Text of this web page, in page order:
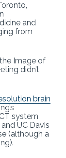
and
from
Image of
didn’t
brain
system
UC Davis
(although a